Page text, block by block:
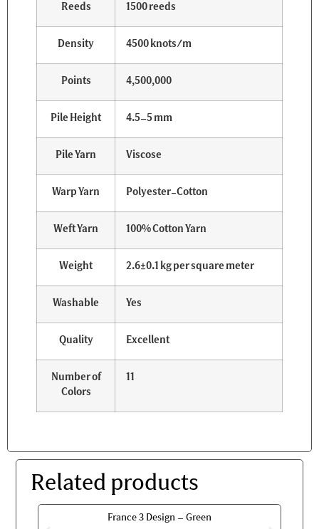
Reeds
1500 reeds
Density
4500 knots/m
Points
4,500,000
Pile Height
4.5–5 mm
Pile Yarn
Viscose
Warp Yarn
Polyester-Cotton
Weft Yarn
100% Cotton Yarn
Weight
2.6±0.1 kg per square meter
Washable
Yes
Quality
Excellent
Number of
Colors
11
Related products
France 3 Design – Green